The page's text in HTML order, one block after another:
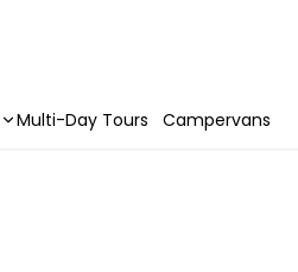
Multi-Day Tours Campervans